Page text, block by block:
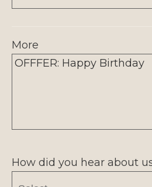
More
How did you hear about